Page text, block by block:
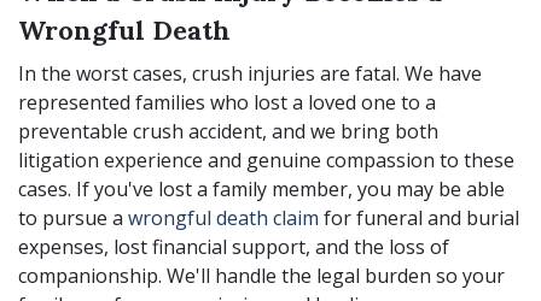
Wrongful Death
In the worst cases, crush injuries are fatal. We have
represented families who lost a loved one to a
preventable crush accident, and we bring both
litigation experience and genuine compassion to these
cases. If you've lost a family member, you may be able
to pursue a wrongful death claim for funeral and burial
expenses, lost financial support, and the loss of
companionship. We'll handle the legal burden so your